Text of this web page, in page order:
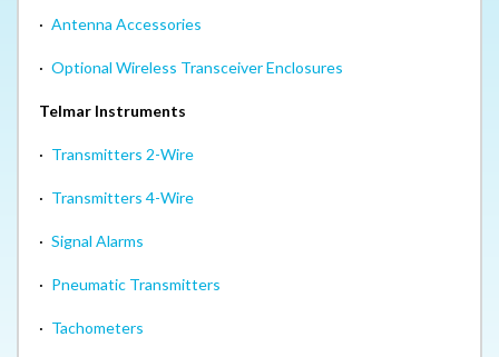
· Antenna Accessories
· Optional Wireless Transceiver Enclosures
Telmar Instruments
· Transmitters 2-Wire
· Transmitters 4-Wire
· Signal Alarms
· Pneumatic Transmitters
· Tachometers